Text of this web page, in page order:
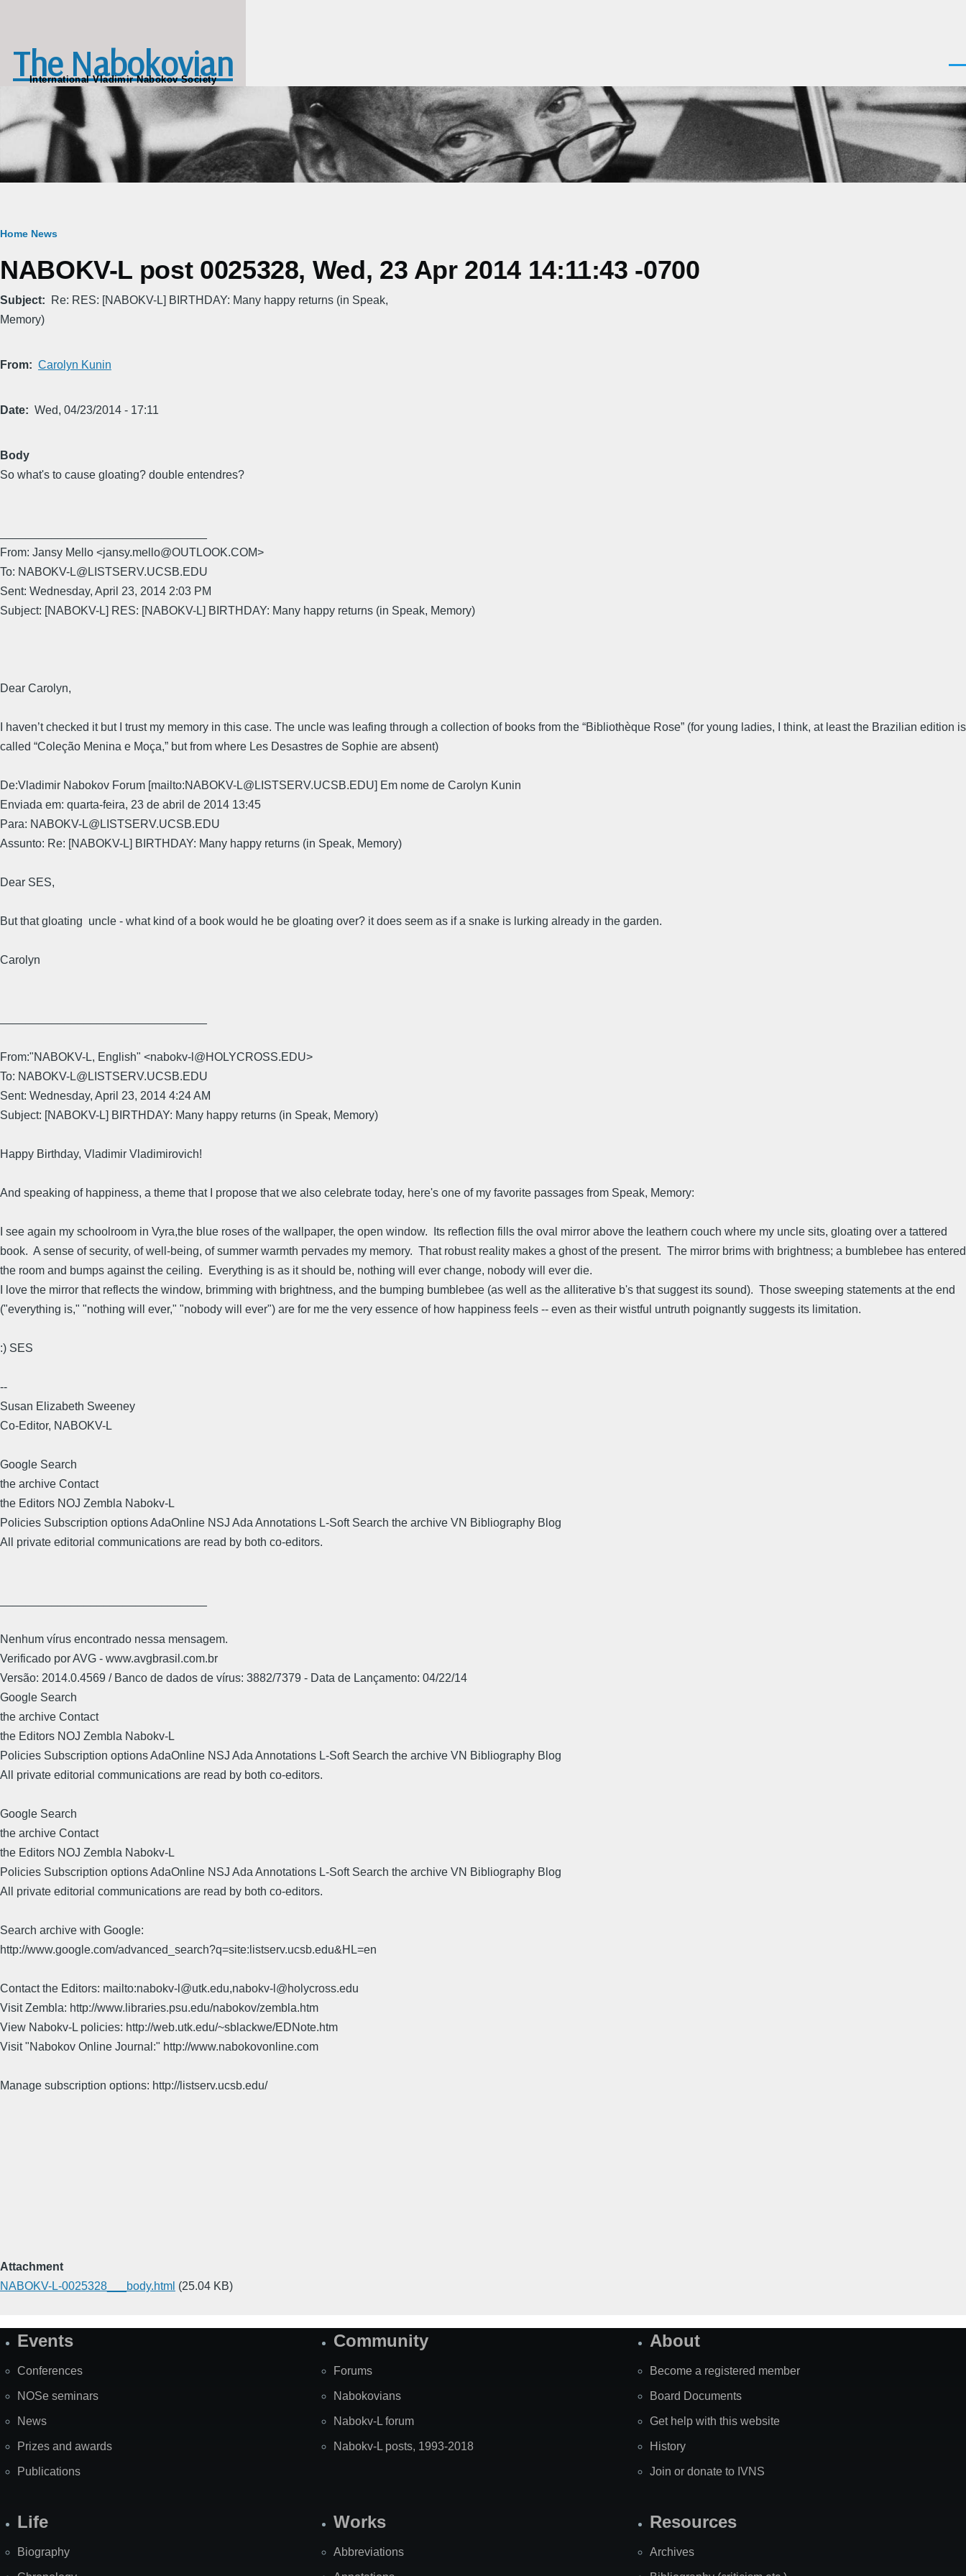
The Nabokovian
International Vladimir Nabokov Society
Breadcrumb
Home News
NABOKV-L post 0025328, Wed, 23 Apr 2014 14:11:43 -0700
Subject
Re: RES: [NABOKV-L] BIRTHDAY: Many happy returns (in Speak,
Memory)
From Carolyn Kunin
Date Wed, 04/23/2014 - 17:11
Body
So what's to cause gloating? double entendres?
From: Jansy Mello <jansy.mello@OUTLOOK.COM>
To: NABOKV-L@LISTSERV.UCSB.EDU
Sent: Wednesday, April 23, 2014 2:03 PM
Subject: [NABOKV-L] RES: [NABOKV-L] BIRTHDAY: Many happy returns (in Speak, Memory)
Dear Carolyn,
I haven’t checked it but I trust my memory in this case. The uncle was leafing through a collection of books from the “Bibliothèque Rose” (for young ladies, I think, at least the Brazilian edition is
called “Coleção Menina e Moça,” but from where Les Desastres de Sophie are absent)
De:Vladimir Nabokov Forum [mailto:NABOKV-L@LISTSERV.UCSB.EDU] Em nome de Carolyn Kunin
Enviada em: quarta-feira, 23 de abril de 2014 13:45
Para: NABOKV-L@LISTSERV.UCSB.EDU
Assunto: Re: [NABOKV-L] BIRTHDAY: Many happy returns (in Speak, Memory)
Dear SES,
But that gloating uncle - what kind of a book would he be gloating over? it does seem as if a snake is lurking already in the garden.
Carolyn
From:"NABOKV-L, English" <nabokv-l@HOLYCROSS.EDU>
To: NABOKV-L@LISTSERV.UCSB.EDU
Sent: Wednesday, April 23, 2014 4:24 AM
Subject: [NABOKV-L] BIRTHDAY: Many happy returns (in Speak, Memory)
Happy Birthday, Vladimir Vladimirovich!
And speaking of happiness, a theme that I propose that we also celebrate today, here's one of my favorite passages from Speak, Memory:
I see again my schoolroom in Vyra,the blue roses of the wallpaper, the open window. Its reflection fills the oval mirror above the leathern couch where my uncle sits, gloating over a tattered
book. A sense of security, of well-being, of summer warmth pervades my memory. That robust reality makes a ghost of the present. The mirror brims with brightness; a bumblebee has entered
the room and bumps against the ceiling. Everything is as it should be, nothing will ever change, nobody will ever die.
I love the mirror that reflects the window, brimming with brightness, and the bumping bumblebee (as well as the alliterative b's that suggest its sound). Those sweeping statements at the end
("everything is," "nothing will ever," "nobody will ever") are for me the very essence of how happiness feels -- even as their wistful untruth poignantly suggests its limitation.
:) SES
--
Susan Elizabeth Sweeney
Co-Editor, NABOKV-L
Google Search
the archive Contact
the Editors NOJ Zembla Nabokv-L
Policies Subscription options AdaOnline NSJ Ada Annotations L-Soft Search the archive VN Bibliography Blog
All private editorial communications are read by both co-editors.
Nenhum vírus encontrado nessa mensagem.
Verificado por AVG - www.avgbrasil.com.br
Versão: 2014.0.4569 / Banco de dados de vírus: 3882/7379 - Data de Lançamento: 04/22/14
Google Search
the archive Contact
the Editors NOJ Zembla Nabokv-L
Policies Subscription options AdaOnline NSJ Ada Annotations L-Soft Search the archive VN Bibliography Blog
All private editorial communications are read by both co-editors.
Google Search
the archive Contact
the Editors NOJ Zembla Nabokv-L
Policies Subscription options AdaOnline NSJ Ada Annotations L-Soft Search the archive VN Bibliography Blog
All private editorial communications are read by both co-editors.
Search archive with Google:
http://www.google.com/advanced_search?q=site:listserv.ucsb.edu&HL=en
Contact the Editors: mailto:nabokv-l@utk.edu,nabokv-l@holycross.edu
Visit Zembla: http://www.libraries.psu.edu/nabokov/zembla.htm
View Nabokv-L policies: http://web.utk.edu/~sblackwe/EDNote.htm
Visit "Nabokov Online Journal:" http://www.nabokovonline.com
Manage subscription options: http://listserv.ucsb.edu/
Attachment
NABOKV-L-0025328___body.html (25.04 KB)
SiteEvents
Conferences
NOSe seminars
News
Prizes and awards
Publications
Community
Forums
Nabokovians
Nabokv-L forum
Nabokv-L posts, 1993-2018
About
Become a registered member
Board Documents
Get help with this website
History
Join or donate to IVNS
Life
Biography
Works
Abbreviations
Resources
Archives